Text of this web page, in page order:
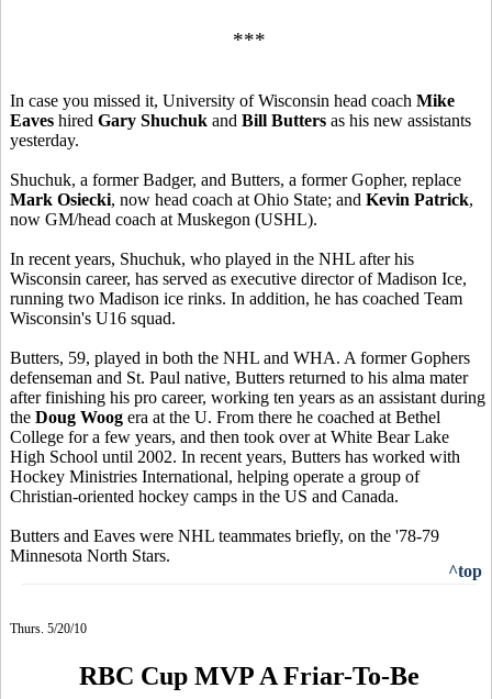
***
In case you missed it, University of Wisconsin head coach Mike
Eaves hired Gary Shuchuk and Bill Butters as his new assistants
yesterday.
Shuchuk, a former Badger, and Butters, a former Gopher, replace
Mark Osiecki, now head coach at Ohio State; and Kevin Patrick,
now GM/head coach at Muskegon (USHL).
In recent years, Shuchuk, who played in the NHL after his
Wisconsin career, has served as executive director of Madison Ice,
running two Madison ice rinks. In addition, he has coached Team
Wisconsin's U16 squad.
Butters, 59, played in both the NHL and WHA. A former Gophers
defenseman and St. Paul native, Butters returned to his alma mater
after finishing his pro career, working ten years as an assistant during
the Doug Woog era at the U. From there he coached at Bethel
College for a few years, and then took over at White Bear Lake
High School until 2002. In recent years, Butters has worked with
Hockey Ministries International, helping operate a group of
Christian-oriented hockey camps in the US and Canada.
Butters and Eaves were NHL teammates briefly, on the '78-79
Minnesota North Stars.
^top
Thurs. 5/20/10
RBC Cup MVP A Friar-To-Be